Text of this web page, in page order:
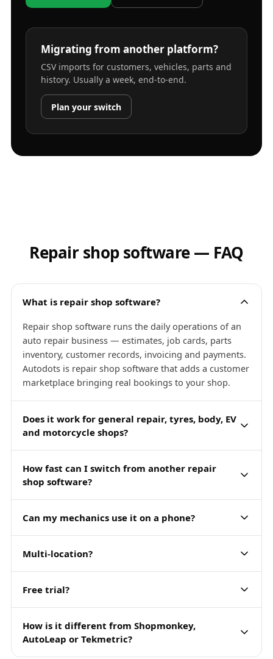
Migrating from another platform?
CSV imports for customers, vehicles, parts and
history. Usually a week, end-to-end.
Plan your switch
Repair shop software — FAQ
What is repair shop software?
Repair shop software runs the daily operations of an
auto repair business — estimates, job cards, parts
inventory, customer records, invoicing and payments.
Autodots is repair shop software that adds a customer
marketplace bringing real bookings to your shop.
Does it work for general repair, tyres, body, EV
and motorcycle shops?
How fast can I switch from another repair
shop software?
Can my mechanics use it on a phone?
Multi-location?
Free trial?
How is it different from Shopmonkey,
AutoLeap or Tekmetric?